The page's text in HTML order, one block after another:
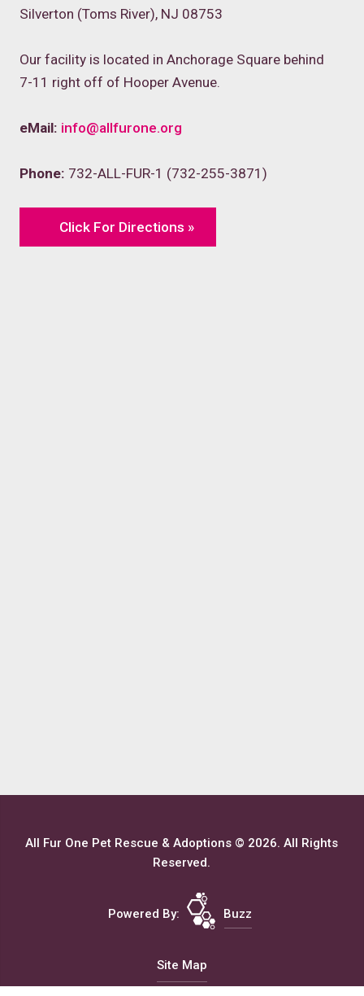
Silverton (Toms River), NJ 08753
Our facility is located in Anchorage Square behind
7-11 right off of Hooper Avenue.
eMail: info@allfurone.org
Phone: 732-ALL-FUR-1 (732-255-3871)
Click For Directions »
All Fur One Pet Rescue & Adoptions © 2026. All Rights
Reserved.
Powered By: Buzz
Site Map